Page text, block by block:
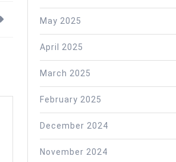
May 2025
April 2025
March 2025
February 2025
December 2024
November 2024